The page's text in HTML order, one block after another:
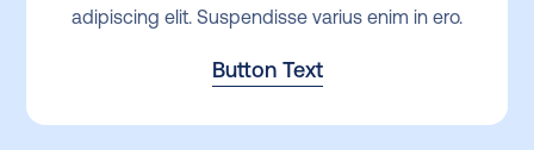
adipiscing elit. Suspendisse varius enim in ero.
Button Text